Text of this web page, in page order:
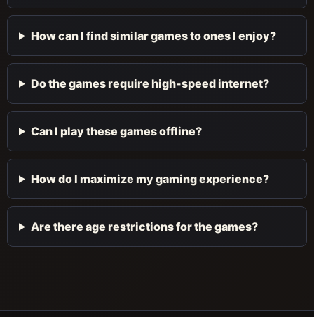
How can I find similar games to ones I enjoy?
Do the games require high-speed internet?
Can I play these games offline?
How do I maximize my gaming experience?
Are there age restrictions for the games?